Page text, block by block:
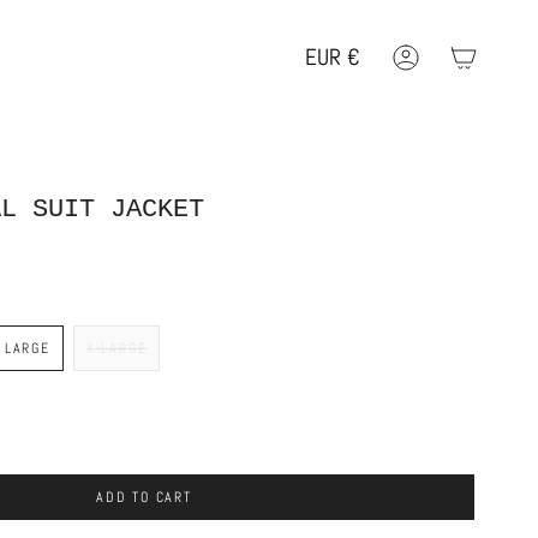
Geolocation Button: EUR, €
EUR € Account
SUIT JACKET
LARGE X-LARGE
ADD TO CART